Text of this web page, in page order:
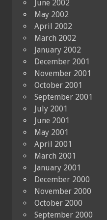
June 2002
May 2002
April 2002
March 2002
January 2002
December 2001
November 2001
October 2001
September 2001
July 2001
June 2001
May 2001
April 2001
March 2001
January 2001
December 2000
November 2000
October 2000
September 2000